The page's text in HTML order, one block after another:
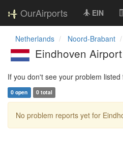
OurAirports EIN
Netherlands Noord-Brabant
Eindhoven
If you don't see your problem listed
0 open 0 total
No problem reports yet for